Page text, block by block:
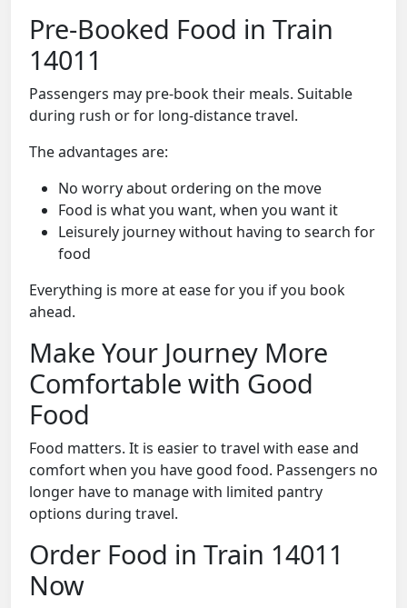
Pre-Booked Food in Train
14011
Passengers may pre-book their meals. Suitable
during rush or for long-distance travel.
The advantages are:
No worry about ordering on the move
Food is what you want, when you want it
Leisurely journey without having to search for
food
Everything is more at ease for you if you book
ahead.
Make Your Journey More
Comfortable with Good
Food
Food matters. It is easier to travel with ease and
comfort when you have good food. Passengers no
longer have to manage with limited pantry
options during travel.
Order Food in Train 14011
Now